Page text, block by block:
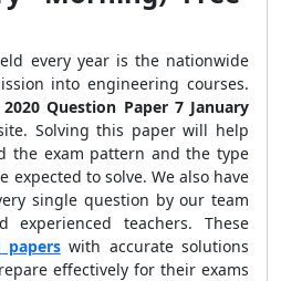
every year is the nationwide
into engineering courses.
2020 Question Paper 7 January
Solving this paper will help
the exam pattern and the type
expected to solve. We also have
single question by our team
teachers. These
paperswith accurate solutions
effectively for their exams